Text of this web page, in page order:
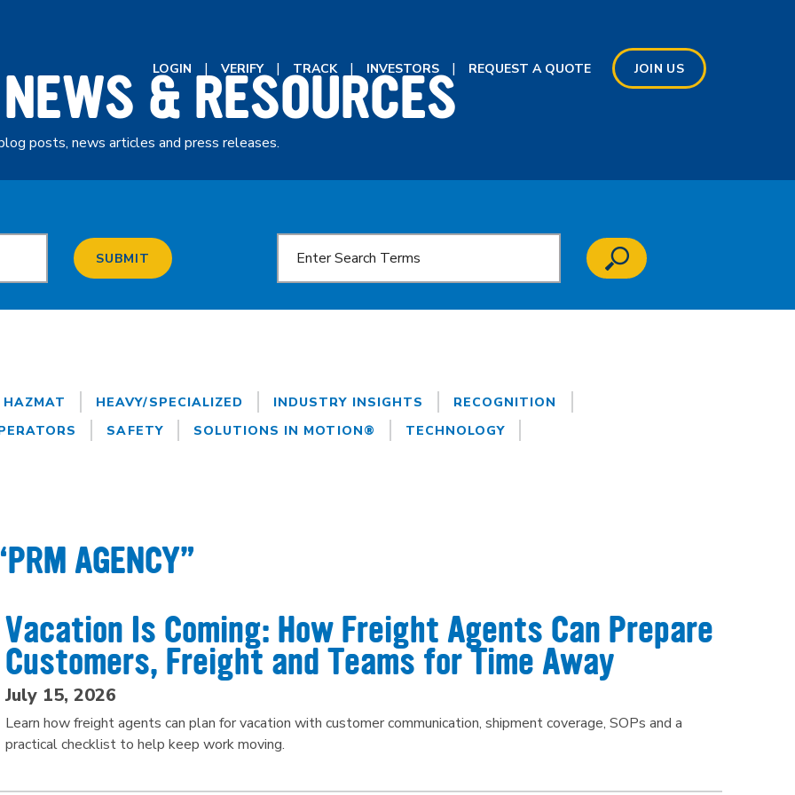
LOGIN VERIFY TRACK INVESTORS REQUEST A QUOTE JOIN US
& RESOURCES
posts, news articles and press releases.
SUBMIT
HAZMAT HEAVY/SPECIALIZED INDUSTRY INSIGHTS
RECOGNITION
SAFETY SOLUTIONS IN MOTION®
TECHNOLOGY
AGENCY”
Vacation Is Coming: How Freight Agents Can Prepare
Customers, Freight and Teams for Time Away
July 15, 2026
Learn how freight agents can plan for vacation with customer communication, shipment coverage, SOPs and a
practical checklist to help keep work moving.